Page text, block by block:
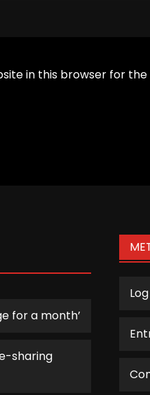
in this browser for
for a month’
sharing